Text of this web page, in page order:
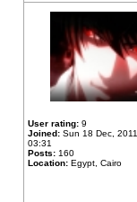
User rating: 9
Joined: Sun 18 Dec, 2011,
03:31
Posts: 160
Location: Egypt, Cairo